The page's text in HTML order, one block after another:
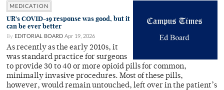
MEDICATION
UR’s COVID-19 response was good, but it
can be ever better
By EDITORIAL BOARD Apr 19, 2026
As recently as the early 2010s, it
was standard practice for surgeons
to provide 30 to 40 or more opioid pills for common,
minimally invasive procedures. Most of these pills,
however, would remain untouched, left over in the patient’s